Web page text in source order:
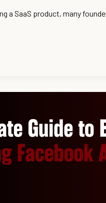
a SaaS product, many